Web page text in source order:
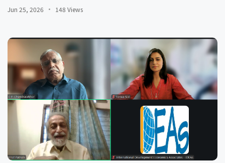
Jun 25, 2026 148 Views